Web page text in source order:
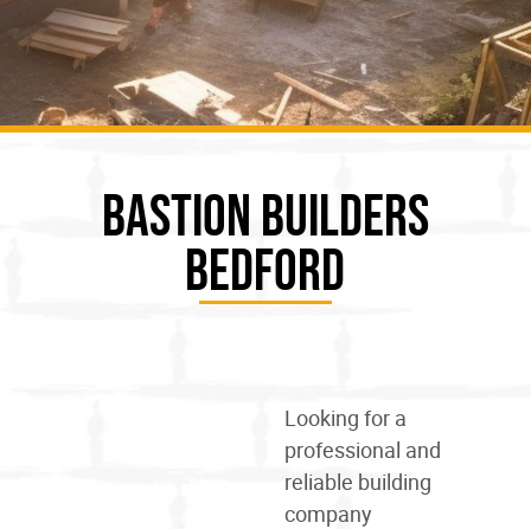
Bastion Builders
Bedford
Looking for a
professional and
reliable building
company